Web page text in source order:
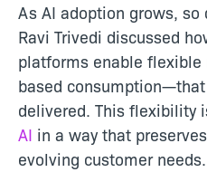
As AI adoption grows,
Ravi Trivedi discussed
platforms enable
based
delivered. This flexibility
AI in a way that
evolving customer needs.